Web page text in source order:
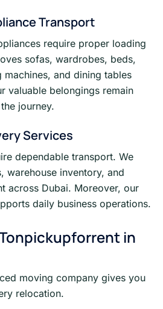
Transport
require proper loading
sofas, wardrobes, beds,
and dining tables
valuable belongings remain
journey.
Services
dependable transport. We
warehouse inventory, and
across Dubai. Moreover, our
daily business operations.
in
moving company gives you
relocation.